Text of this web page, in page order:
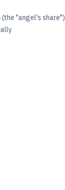
"angel's share")